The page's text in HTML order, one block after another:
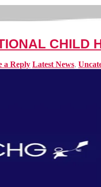
CHILD
a Reply Latest News,